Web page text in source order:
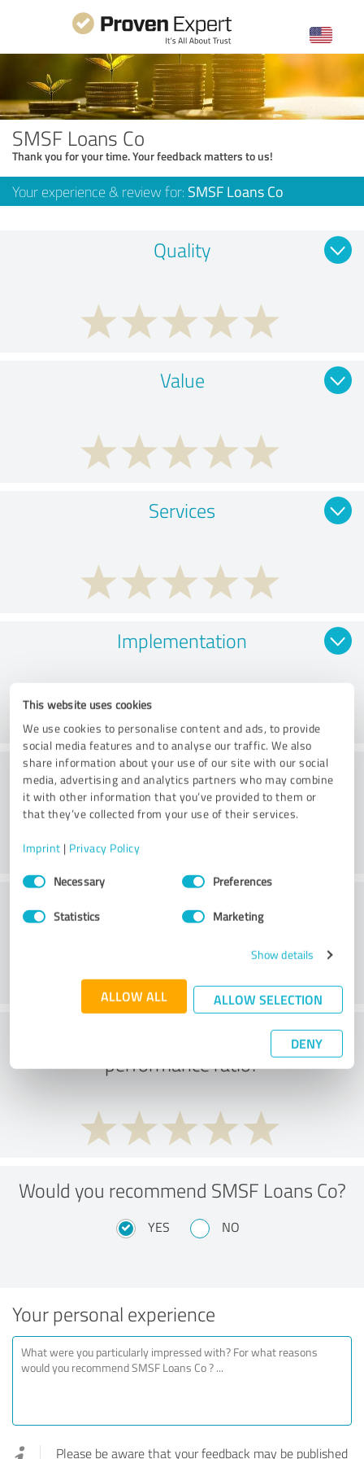
This website uses cookies
We use cookies to personalise content and ads, to provide
social media features and to analyse our traffic. We also
share information about your use of our site with our social
media, advertising and analytics partners who may combine
it with other information that you’ve provided to them or
that they’ve collected from your use of their services.
Imprint | Privacy Policy
Consent
SelectionNecessary Preferences
Statistics Marketing
Show details
ALLOW ALL ALLOW SELECTION
DENY
SMSF Loans Co
Thank you for your time. Your feedback matters to us!
Your experience & review for: SMSF Loans Co
Quality
Value
Services
Implementation
Consulting
What do you think of the price to
performance ratio?
Would you recommend SMSF Loans Co?
YES NO
Your personal experience
Please be aware that your feedback may be published